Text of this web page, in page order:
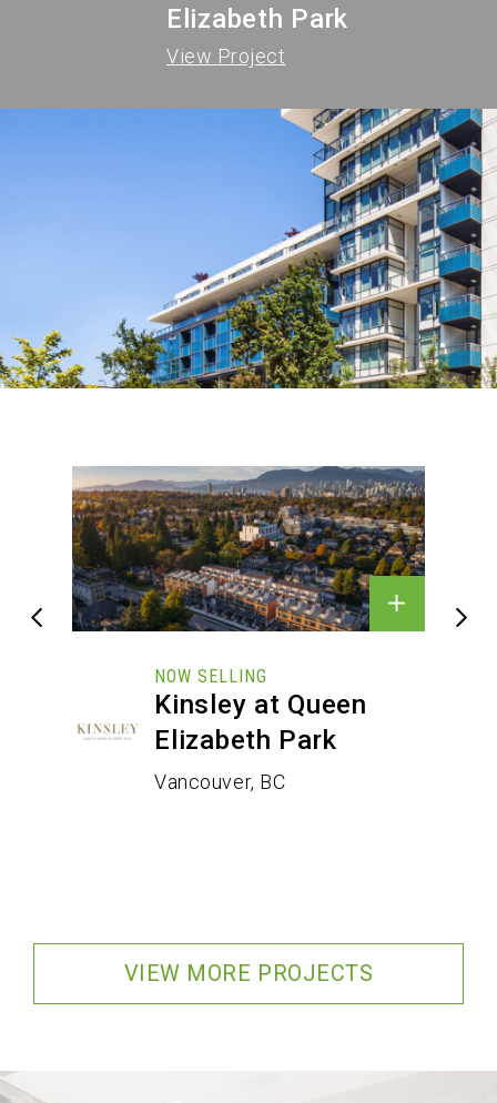
Elizabeth Park
View Project
NOW SELLING
Kinsley at Queen
Elizabeth Park
Vancouver, BC
VIEW MORE PROJECTS